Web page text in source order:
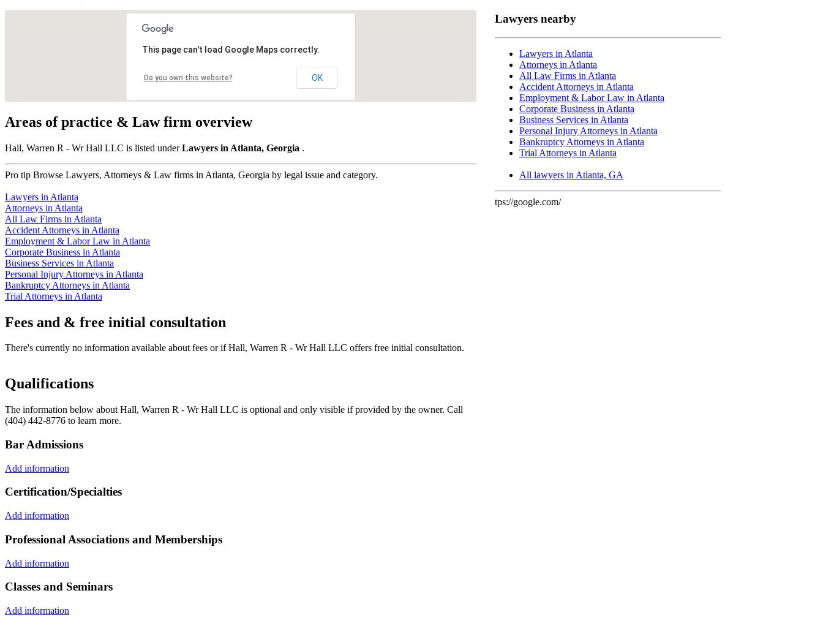
This page can't load Google Maps correctly.
Do you own this website? OK
Areas of practice & Law firm overview
Hall, Warren R - Wr Hall LLC is listed underLawyers in Atlanta, Georgia .
Pro tip Browse Lawyers, Attorneys & Law firms in Atlanta, Georgia by legal issue and category.
Lawyers in Atlanta
Attorneys in Atlanta
All Law Firms in Atlanta
Accident Attorneys in Atlanta
Employment & Labor Law in Atlanta
Corporate Business in Atlanta
Business Services in Atlanta
Personal Injury Attorneys in Atlanta
Bankruptcy Attorneys in Atlanta
Trial Attorneys in Atlanta
Fees and & free initial consultation
There's currently no information available about fees or if Hall, Warren R - Wr Hall LLC offers free initial consultation.
Qualifications
The information below about Hall, Warren R - Wr Hall LLC is optional and only visible if provided by the owner. Call
(404) 442-8776 to learn more.
Bar Admissions
Add information
Certification/Specialties
Add information
Professional Associations and Memberships
Add information
Classes and Seminars
Add information
Lawyers nearby
Lawyers in Atlanta
Attorneys in Atlanta
All Law Firms in Atlanta
Accident Attorneys in Atlanta
Employment & Labor Law in Atlanta
Corporate Business in Atlanta
Business Services in Atlanta
Personal Injury Attorneys in Atlanta
Bankruptcy Attorneys in Atlanta
Trial Attorneys in Atlanta
All lawyers in Atlanta, GA
tps://google.com/